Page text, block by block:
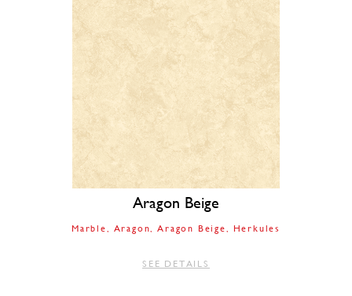
Aragon Beige
Marble Aragon Aragon Beige Herkules
SEE DETAILS